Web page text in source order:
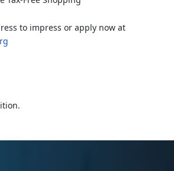
to impress or apply now at